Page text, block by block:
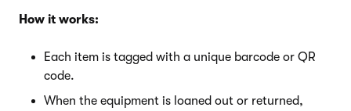
How it works:
Each item is tagged with a unique barcode or QR
code.
When the equipment is loaned out or returned,